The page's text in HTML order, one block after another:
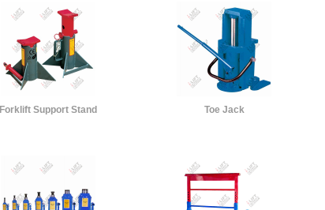
Forklift Support Stand Toe Jack